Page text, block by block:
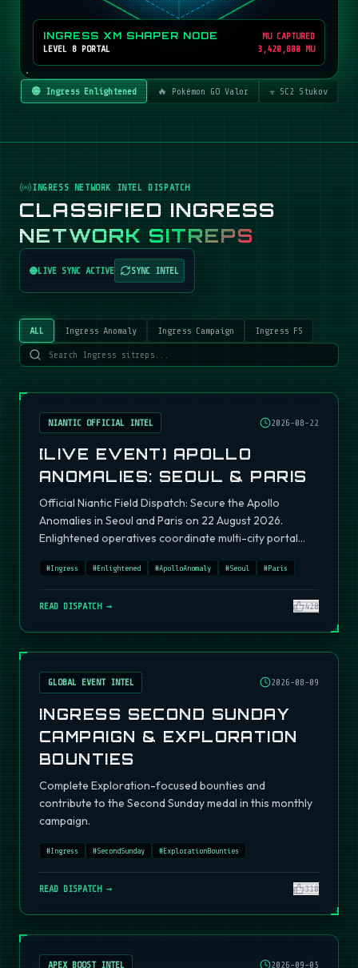
INGRESS XM SHAPER NODE
LEVEL 8 PORTAL
MU CAPTURED
3,420,800 MU
🟢 Ingress Enlightened 🔥 Pokémon GO Valor ☣️ SC2 Stukov
INGRESS NETWORK INTEL DISPATCH
CLASSIFIED INGRESS
NETWORK SITREPS
LIVE SYNC ACTIVE SYNC INTEL
ALL Ingress Anomaly Ingress Campaign Ingress FS
NIANTIC OFFICIAL INTEL 2026-08-22
[LIVE EVENT] APOLLO
ANOMALIES: SEOUL & PARIS
Official Niantic Field Dispatch: Secure the Apollo
Anomalies in Seoul and Paris on 22 August 2026.
Enlightened operatives coordinate multi-city portal
#Ingress #Enlightened #ApolloAnomaly #Seoul #Paris
READ DISPATCH → 420
GLOBAL EVENT INTEL 2026-08-09
INGRESS SECOND SUNDAY
CAMPAIGN & EXPLORATION
BOUNTIES
Complete Exploration-focused bounties and
contribute to the Second Sunday medal in this monthly
campaign.
#Ingress #SecondSunday #ExplorationBounties
READ DISPATCH → 310
APEX BOOST INTEL 2026-09-05